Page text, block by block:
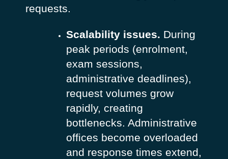
requests.
Scalability issues. During
peak periods (enrolment,
exam sessions,
administrative deadlines),
request volumes grow
rapidly, creating
bottlenecks. Administrative
offices become overloaded
and response times extend,